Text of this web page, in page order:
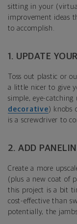
sitting in your
improvement ideas
to accomplish.
1. UPDATE
Toss out plastic or
a little nicer to give
simple, eye-catching
decorative) knobs
is a screwdriver to
2. ADD
Create a more
(plus a new coat of
this project is a bit
cost-effective than
potentially, the